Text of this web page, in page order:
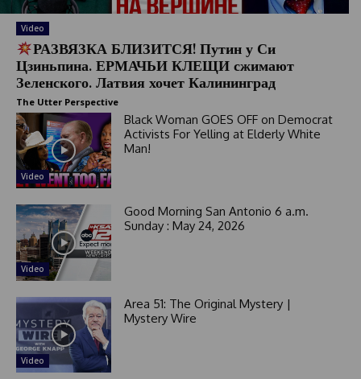
Video
РАЗВЯЗКА БЛИЗИТСЯ! Путин у Си
Цзиньпина. ЕРМАЧЬИ КЛЕЩИ сжимают
Зеленского. Латвия хочет Калининград
The Utter Perspective
Video
Black Woman GOES OFF on Democrat
Activists For Yelling at Elderly White
Man!
Video
Good Morning San Antonio 6 a.m.
Sunday : May 24, 2026
Video
Area 51: The Original Mystery |
Mystery Wire
e
l
e
c
t
e
d